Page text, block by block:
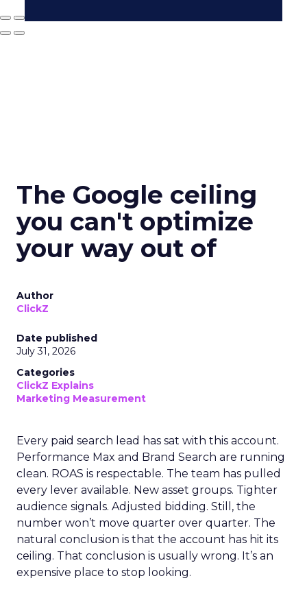
The Google ceiling
you can't optimize
your way out of
Author
ClickZ
Date published
July 31, 2026
Categories
ClickZ Explains
Marketing Measurement
Every paid search lead has sat with this account.
Performance Max and Brand Search are running
clean. ROAS is respectable. The team has pulled
every lever available. New asset groups. Tighter
audience signals. Adjusted bidding. Still, the
number won’t move quarter over quarter. The
natural conclusion is that the account has hit its
ceiling. That conclusion is usually wrong. It’s an
expensive place to stop looking.